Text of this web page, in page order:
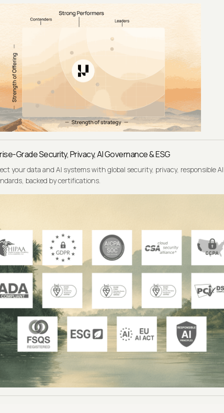
Grade Security, Privacy, AI Governance & ESG
your data and AI systems with global security, privacy, responsible
backed by certifications.